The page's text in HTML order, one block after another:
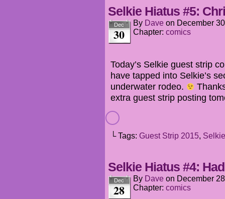
Selkie Hiatus #5:
Dec
30
By Dave on December
Chapter: comics
Today’s Selkie guest strip
have tapped into Selkie’s
underwater rodeo.
extra guest strip posting
└ Tags: Guest Strip 2015, Selkie
Selkie Hiatus #4:
Dec
28
By Dave on December
Chapter: comics